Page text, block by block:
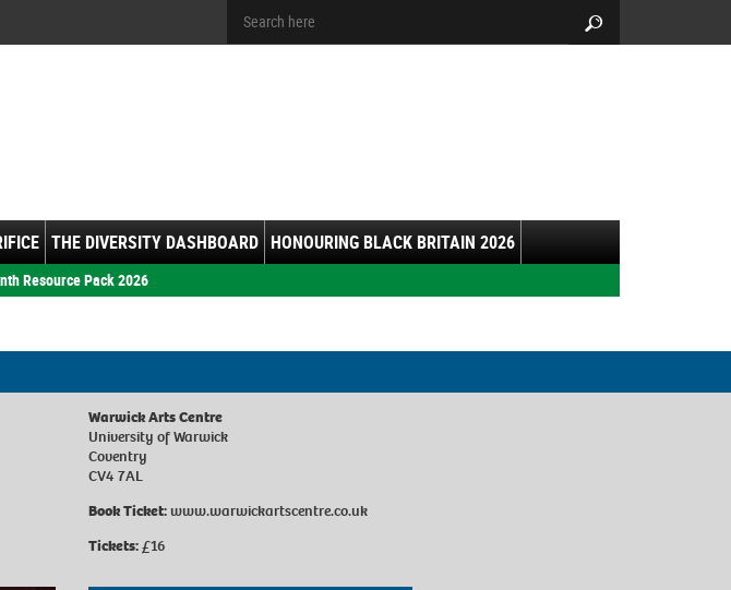
THE DIVERSITY DASHBOARD HONOURING BLACK BRITAIN 2026
Resource Pack 2026
Warwick Arts Centre
University of Warwick
Coventry
CV4 7AL
Book Ticket: www.warwickartscentre.co.uk
Tickets:£16